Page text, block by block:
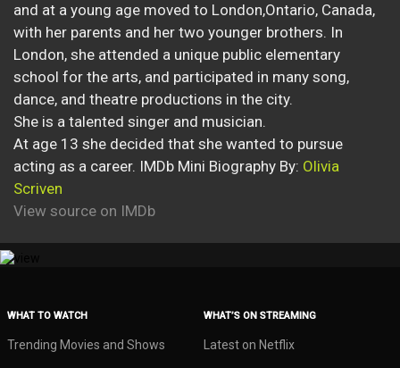
and at a young age moved to London,Ontario, Canada,
with her parents and her two younger brothers. In
London, she attended a unique public elementary
school for the arts, and participated in many song,
dance, and theatre productions in the city.
She is a talented singer and musician.
At age 13 she decided that she wanted to pursue
acting as a career. IMDb Mini Biography By: Olivia
Scriven
View source on IMDb
WHAT TO WATCH
Trending Movies and Shows
WHAT’S ON STREAMING
Latest on Netflix